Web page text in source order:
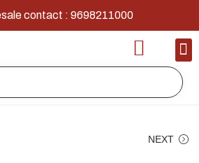
contact : 9698211000
NEXT